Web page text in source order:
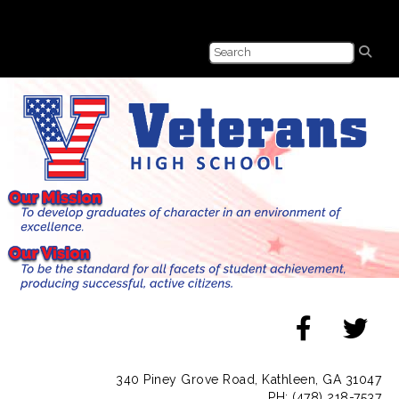
340 Piney Grove Road, Kathleen, GA 31047